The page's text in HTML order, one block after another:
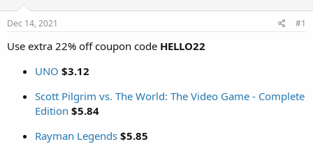
t
a
a
t
e
Dec 14, 2021 #1
Use extra 22% off coupon code HELLO22
UNO $3.12
Scott Pilgrim vs. The World: The Video Game - Complete
Edition $5.84
Rayman Legends $5.85